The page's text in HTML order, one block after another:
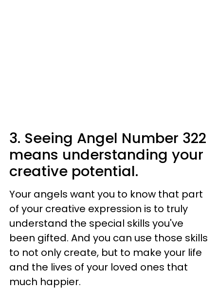
3. Seeing Angel Number 322
means understanding your
creative potential.
Your angels want you to know that part
of your creative expression is to truly
understand the special skills you've
been gifted. And you can use those skills
to not only create, but to make your life
and the lives of your loved ones that
much happier.